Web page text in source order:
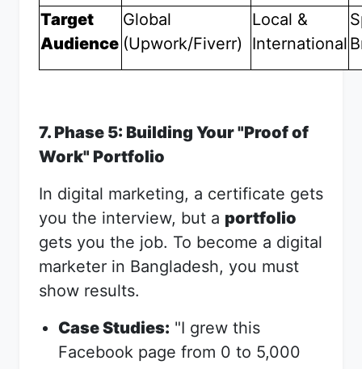
Target
Audience
Global
(Upwork/Fiverr)
Local &
International
7. Phase 5: Building Your "Proof of
Work" Portfolio
In digital marketing, a certificate gets
you the interview, but a portfolio
gets you the job. To become a digital
marketer in Bangladesh, you must
show results.
Case Studies: "I grew this
Facebook page from 0 to 5,000